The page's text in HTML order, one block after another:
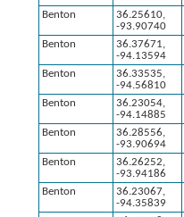
Benton
36.25610,
-93.90740
Benton
36.37671,
-94.13594
Benton
36.33535,
-94.56810
Benton
36.23054,
-94.14885
Benton
36.28556,
-93.90694
Benton
36.26252,
-93.94186
Benton
36.23067,
-94.35839